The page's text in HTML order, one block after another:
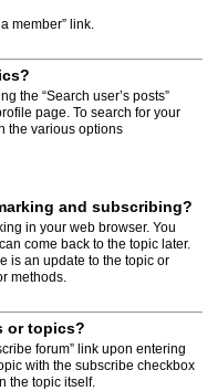
member” link.
the “Search user’s posts”
page. To search for your
the various options
and subscribing?
in your web browser. You
come back to the topic later.
is an update to the topic or
methods.
or topics?
forum” link upon entering
with the subscribe checkbox
the topic itself.